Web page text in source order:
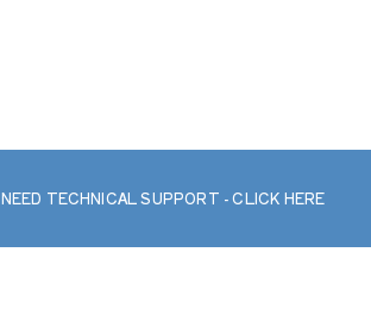
NEED TECHNICAL SUPPORT - CLICK HERE